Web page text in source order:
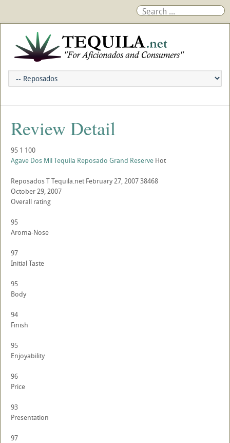
Review Detail
95 1 100
Agave Dos Mil Tequila Reposado Grand Reserve Hot
ReposadosTTequila.net February 27, 200738468
October 29, 2007
Overall rating
95
Aroma-Nose
97
Initial Taste
95
Body
94
Finish
95
Enjoyability
96
Price
93
Presentation
97